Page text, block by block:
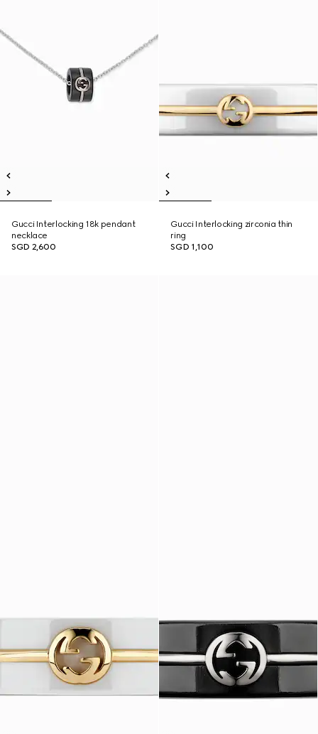
Gucci Interlocking 18k pendant
necklace
SGD 2,600
Gucci Interlocking zirconia thin
ring
SGD 1,100